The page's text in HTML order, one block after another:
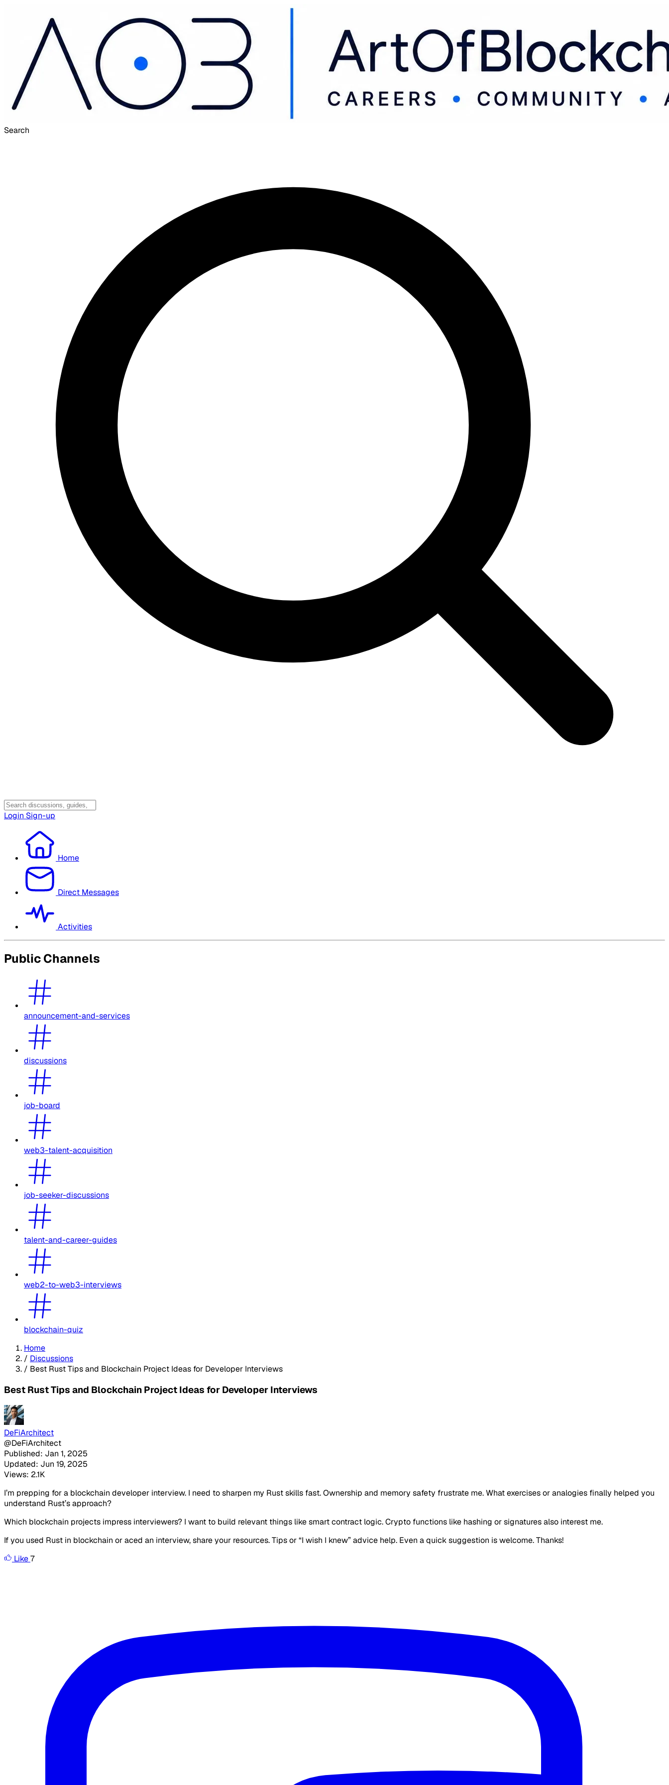
Search
Login Sign-up
Home
Direct Messages
Activities
Public Channels
announcement-and-services
discussions
job-board
web3-talent-acquisition
job-seeker-discussions
talent-and-career-guides
web2-to-web3-interviews
blockchain-quiz
Home
/ Discussions
/ Best Rust Tips and Blockchain Project Ideas for Developer Interviews
Best Rust Tips and Blockchain Project Ideas for Developer Interviews
DeFiArchitect
@DeFiArchitect
Published: Jan 1, 2025
Updated: Jun 19, 2025
Views: 2.1K
I’m prepping for a blockchain developer interview. I need to sharpen my Rust skills fast. Ownership and memory safety frustrate me. What exercises or analogies finally helped you
understand Rust’s approach?
Which blockchain projects impress interviewers? I want to build relevant things like smart contract logic. Crypto functions like hashing or signatures also interest me.
If you used Rust in blockchain or aced an interview, share your resources. Tips or “I wish I knew” advice help. Even a quick suggestion is welcome. Thanks!
Like7